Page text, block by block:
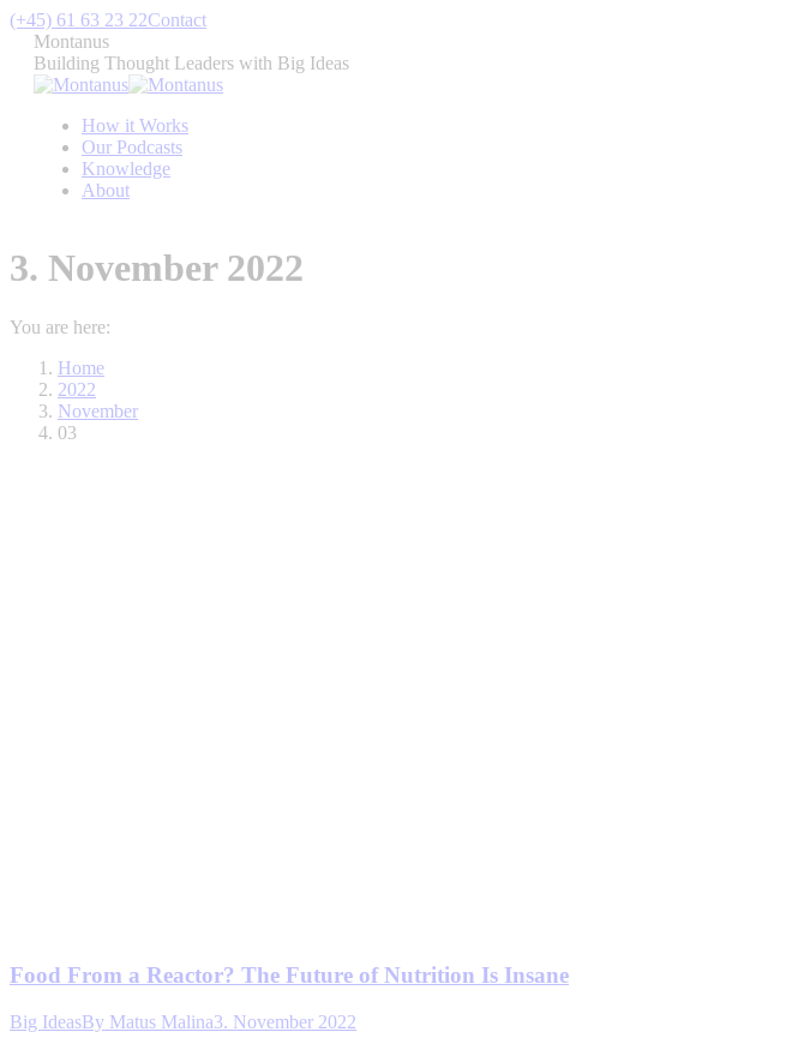
Skip
content
(+45) 61 63 23 22Contact
Montanus
Building Thought Leaders with Big Ideas
How it Works
Our Podcasts
Knowledge
About
3. November 2022
You are here:
Home
2022
November
03
Food From a Reactor? The Future of Nutrition Is Insane
Big IdeasBy Matus Malina3. November 2022